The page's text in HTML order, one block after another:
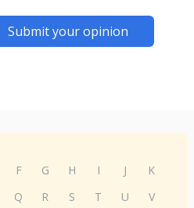
Submit your opinion
F G H I J
K
Q R S T U
V